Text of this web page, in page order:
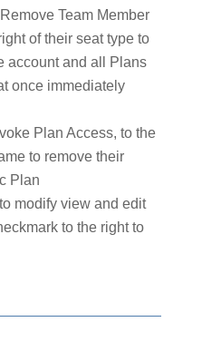
Team Member
of their seat type to
account and all Plans
once immediately
Plan Access, to the
to remove their
Plan
modify view and edit
to the right to